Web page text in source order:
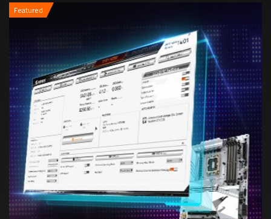
Featured